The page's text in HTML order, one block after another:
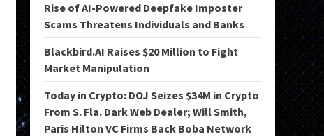
Rise of AI-Powered Deepfake Imposter
Scams Threatens Individuals and Banks
Blackbird.AI Raises $20 Million to Fight
Market Manipulation
Today in Crypto: DOJ Seizes $34M in Crypto
From S. Fla. Dark Web Dealer; Will Smith,
Paris Hilton VC Firms Back Boba Network